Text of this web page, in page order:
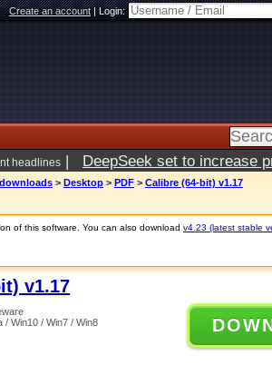
Create an account|Login:
headlines | DeepSeek set to increase
> Desktop > PDF > Calibre (64-bit) v1.17
of this software. You can also download v4.23 (latest stable
v1.17
/ Win10 / Win7 / Win8